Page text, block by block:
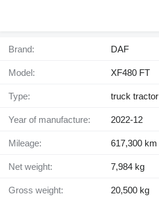
Brand: DAF
Model: XF480 FT
Type: truck tractor
Year of manufacture: 2022-12
Mileage: 617,300 km
Net weight: 7,984 kg
Gross weight: 20,500 kg